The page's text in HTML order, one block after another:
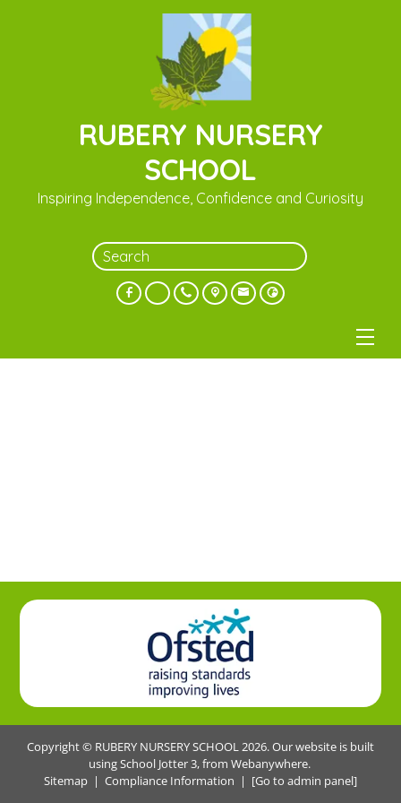
RUBERY NURSERY
SCHOOL
Inspiring Independence, Confidence and Curiosity
Copyright © RUBERY NURSERY SCHOOL2026.Our website is built
usingSchool Jotter 3, from Webanywhere.
Sitemap | Compliance Information | [Go to admin panel]